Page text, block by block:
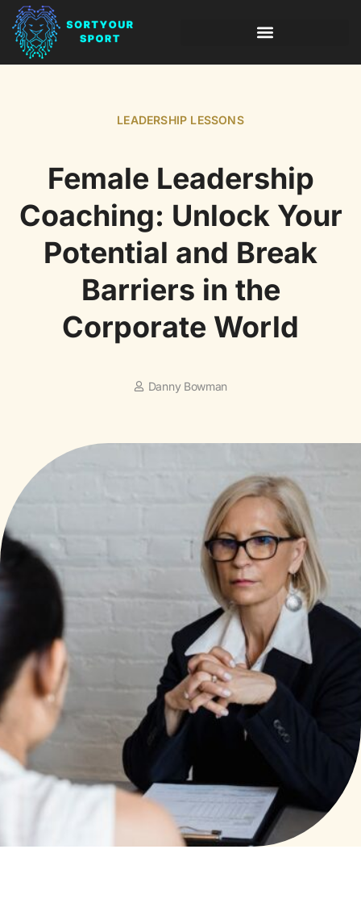
LEADERSHIP LESSONS
Female Leadership
Coaching: Unlock Your
Potential and Break
Barriers in the
Corporate World
Danny Bowman